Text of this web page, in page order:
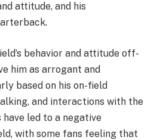
attitude, and his
behavior and attitude off-
him as arrogant and
based on his on-field
and interactions with the
have led to a negative
with some fans feeling that